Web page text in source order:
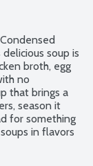
soup is
broth, egg
no
that brings a
season it
for something
in flavors